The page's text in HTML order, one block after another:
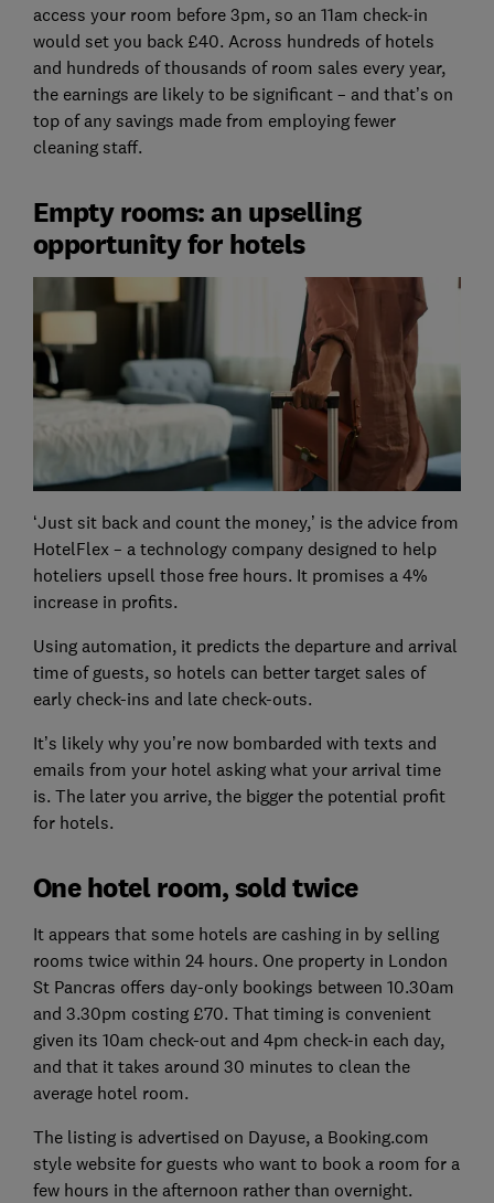
access your room before 3pm, so an 11am check-in
would set you back £40. Across hundreds of hotels
and hundreds of thousands of room sales every year,
the earnings are likely to be significant – and that’s on
top of any savings made from employing fewer
cleaning staff.
Empty rooms: an upselling
opportunity for hotels
‘Just sit back and count the money,’ is the advice from
HotelFlex – a technology company designed to help
hoteliers upsell those free hours. It promises a 4%
increase in profits.
Using automation, it predicts the departure and arrival
time of guests, so hotels can better target sales of
early check-ins and late check-outs.
It’s likely why you’re now bombarded with texts and
emails from your hotel asking what your arrival time
is. The later you arrive, the bigger the potential profit
for hotels.
One hotel room, sold twice
It appears that some hotels are cashing in by selling
rooms twice within 24 hours. One property in London
St Pancras offers day-only bookings between 10.30am
and 3.30pm costing £70. That timing is convenient
given its 10am check-out and 4pm check-in each day,
and that it takes around 30 minutes to clean the
average hotel room.
The listing is advertised on Dayuse, a Booking.com
style website for guests who want to book a room for a
few hours in the afternoon rather than overnight.